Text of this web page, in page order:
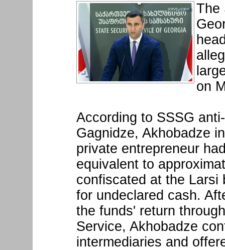
The
on
According to SSSG
Gagnidze, Akhobadze
private entrepreneur
equivalent to
confiscated at the Larsi
for undeclared cash.
the funds' return
Service, Akhobadze
intermediaries and